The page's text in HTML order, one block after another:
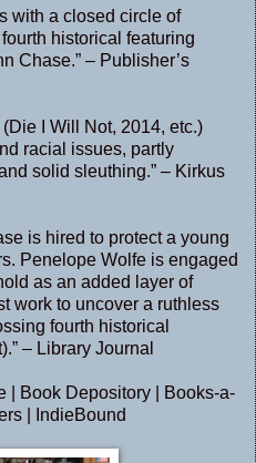
with a closed circle of
historical featuring
Chase.” – Publisher’s
I Will Not, 2014, etc.)
racial issues, partly
solid sleuthing.” – Kirkus
is hired to protect a young
Penelope Wolfe is engaged
as an added layer of
work to uncover a ruthless
fourth historical
– Library Journal
Book Depository
Books-a-
IndieBound